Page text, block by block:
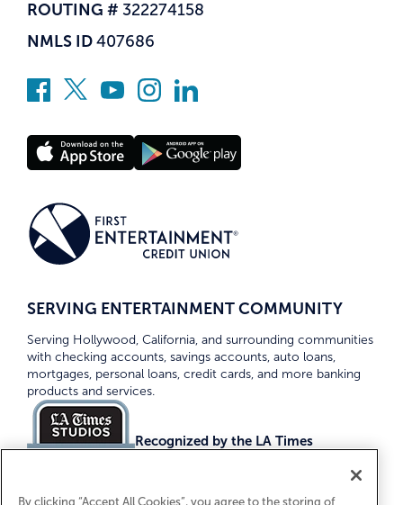
ROUTING # 322274158
NMLS ID 407686
SERVING ENTERTAINMENT COMMUNITY
Serving Hollywood, California, and surrounding communities
with checking accounts, savings accounts, auto loans,
mortgages, personal loans, credit cards, and more banking
products and services.
Recognized by the LA Times
By clicking “Accept All Cookies”, you agree to the storing of